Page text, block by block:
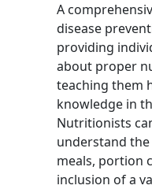
A
disease
providing
about proper
teaching them
knowledge in
Nutritionists
understand
meals, portion
inclusion of a